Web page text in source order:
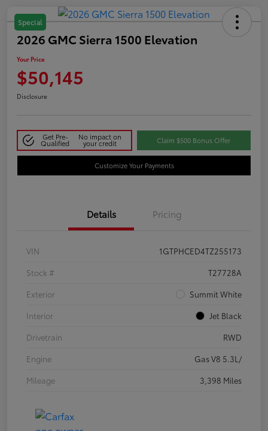
Special
2026 GMC Sierra 1500 Elevation
Your Price
$50,145
Disclosure
Get Pre-
Qualified
No impact on
your credit Claim $500 Bonus Offer
Customize Your Payments
Details Pricing
VIN
1GTPHCED4TZ255173
Stock #
T27728A
Exterior
Summit White
Interior
Jet Black
Drivetrain
RWD
Engine
Gas V8 5.3L/
Mileage
3,398 Miles